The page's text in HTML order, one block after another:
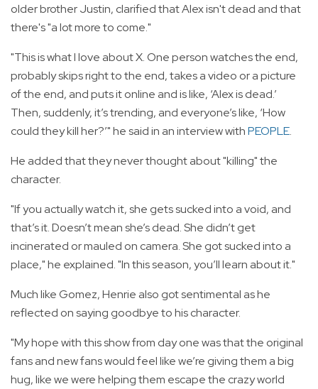
older brother Justin, clarified that Alex isn't dead and that
there's "a lot more to come."
"This is what I love about X. One person watches the end,
probably skips right to the end, takes a video or a picture
of the end, and puts it online and is like, ‘Alex is dead.’
Then, suddenly, it’s trending, and everyone’s like, ‘How
could they kill her?’" he said in an interview withPEOPLE.
He added that they never thought about "killing" the
character.
"If you actually watch it, she gets sucked into a void, and
that’s it. Doesn’t mean she’s dead. She didn’t get
incinerated or mauled on camera. She got sucked into a
place," he explained. "In this season, you’ll learn about it."
Much like Gomez, Henrie also got sentimental as he
reflected on saying goodbye to his character.
"My hope with this show from day one was that the original
fans and new fans would feel like we’re giving them a big
hug, like we were helping them escape the crazy world